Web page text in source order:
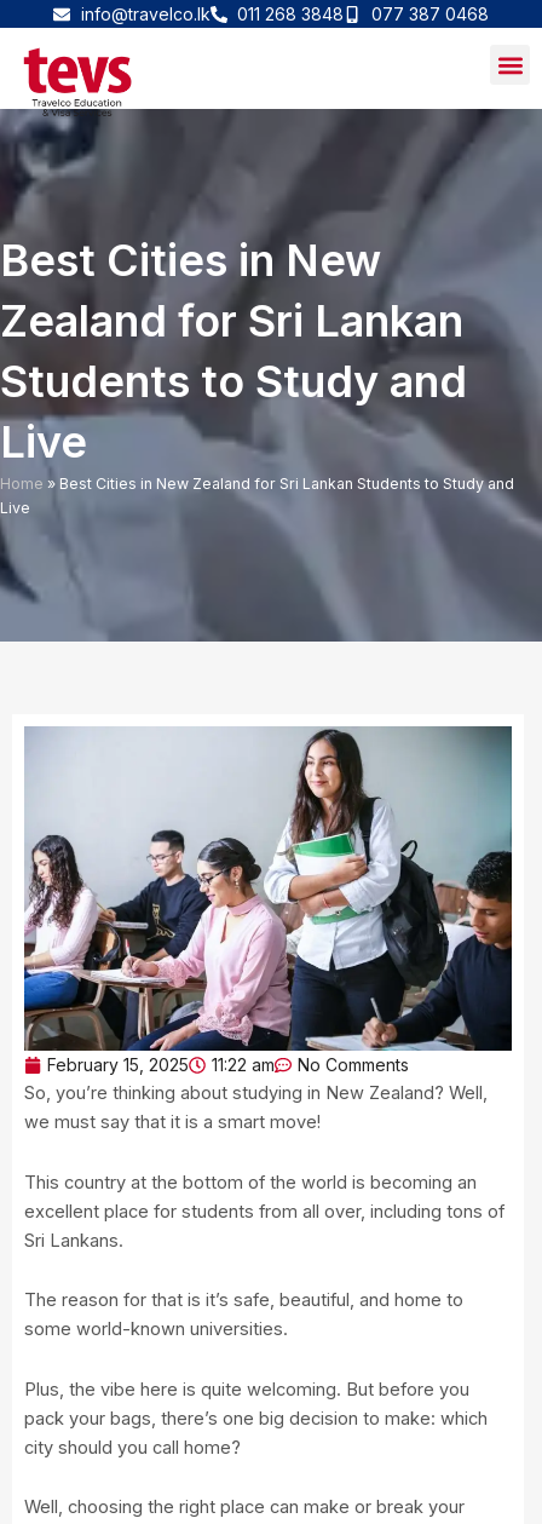
content
info@travelco.lk 011 268 3848 077 387 0468
Best Cities in New
Zealand for Sri Lankan
Students to Study and
Live
Home » Best Cities in New Zealand for Sri Lankan Students to Study and
Live
February 15, 2025 11:22 am No Comments
So, you’re thinking about studying in New Zealand? Well,
we must say that it is a smart move!
This country at the bottom of the world is becoming an
excellent place for students from all over, including tons of
Sri Lankans.
The reason for that is it’s safe, beautiful, and home to
some world-known universities.
Plus, the vibe here is quite welcoming. But before you
pack your bags, there’s one big decision to make: which
city should you call home?
Well, choosing the right place can make or break your